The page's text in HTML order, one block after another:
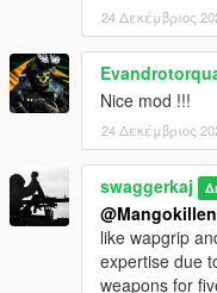
24 Δεκέμβριος
Nice mod !!!
24 Δεκέμβριος
swaggerkaj
@Mangokillen
like wapgrip
expertise due
weapons for